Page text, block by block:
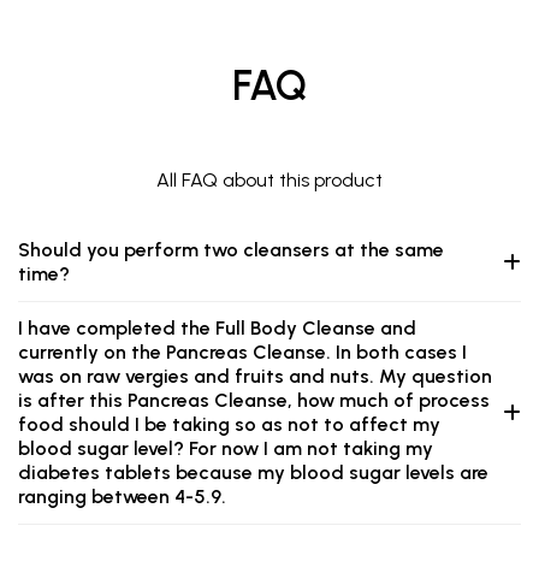
FAQ
All FAQ about this product
Should you perform two cleansers at the same
time?
I have completed the Full Body Cleanse and
currently on the Pancreas Cleanse. In both cases I
was on raw vergies and fruits and nuts. My question
is after this Pancreas Cleanse, how much of process
food should I be taking so as not to affect my
blood sugar level? For now I am not taking my
diabetes tablets because my blood sugar levels are
ranging between 4-5.9.